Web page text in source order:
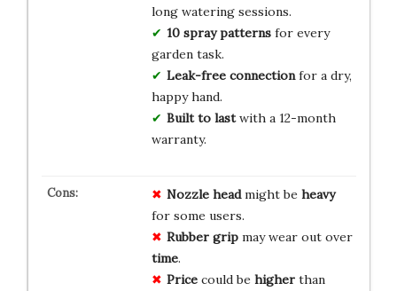
long watering sessions.
10 spray patternsfor every
garden task.
Leak-free connectionfor a dry,
happy hand.
Built to lastwith a 12-month
warranty.
Nozzle headmight be heavy
for some users.
Rubber gripmay wear out over
time.
Pricecould be higherthan